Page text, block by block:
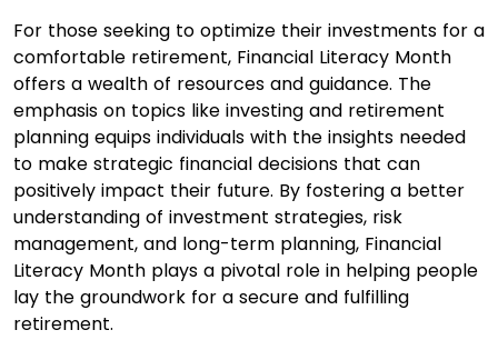
For those seeking to optimize their investments for a
comfortable retirement, Financial Literacy Month
offers a wealth of resources and guidance. The
emphasis on topics like investing and retirement
planning equips individuals with the insights needed
to make strategic financial decisions that can
positively impact their future. By fostering a better
understanding of investment strategies, risk
management, and long-term planning, Financial
Literacy Month plays a pivotal role in helping people
lay the groundwork for a secure and fulfilling
retirement.